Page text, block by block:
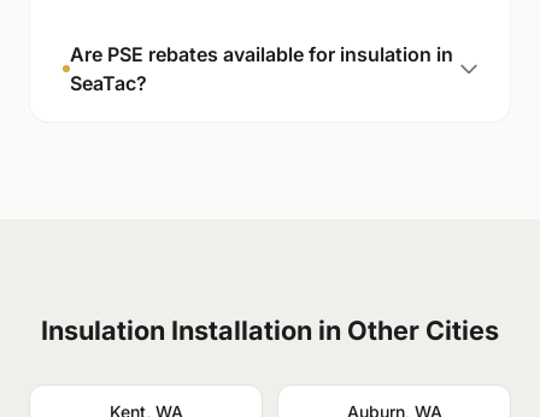
Are PSE rebates available for insulation in
SeaTac?
Insulation Installation in Other Cities
Kent, WA Auburn, WA